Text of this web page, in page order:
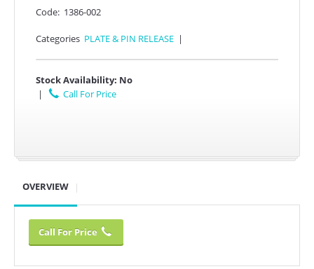
Code: 1386-002
Categories PLATE & PIN RELEASE |
Stock Availability: No
|
Call For Price
OVERVIEW
Call For Price